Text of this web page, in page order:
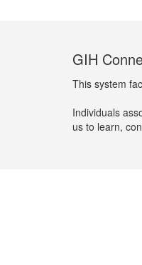
GIH
This system
Individuals
us to learn,